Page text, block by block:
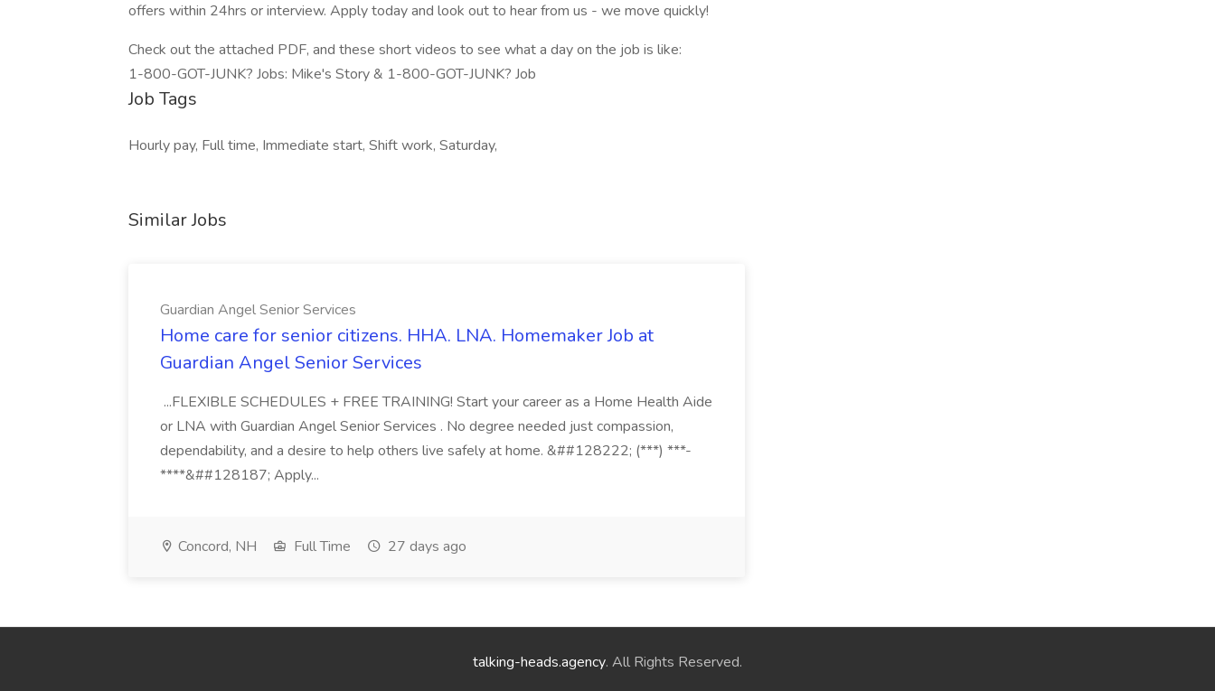
offers within 24hrs or interview. Apply today and look out to hear from us - we move quickly!
Check out the attached PDF, and these short videos to see what a day on the job is like:
1-800-GOT-JUNK? Jobs: Mike's Story & 1-800-GOT-JUNK? Job
Job Tags
Hourly pay, Full time, Immediate start, Shift work, Saturday,
Similar Jobs
Guardian Angel Senior Services
Home care for senior citizens. HHA. LNA. Homemaker Job at
Guardian Angel Senior Services
...FLEXIBLE SCHEDULES + FREE TRAINING! Start your career as a Home Health Aide
or LNA with Guardian Angel Senior Services . No degree needed just compassion,
dependability, and a desire to help others live safely at home. &##128222; (***) ***-
****&##128187; Apply...
Concord, NH Full Time 27 days ago
talking-heads.agency. All Rights Reserved.